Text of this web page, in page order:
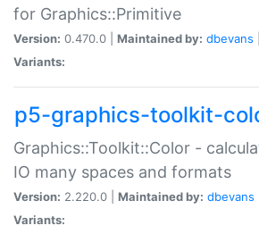
for Graphics::Primitive
Version: 0.470.0 | Maintained by: dbevans
Variants:
p5-graphics-toolkit-
Graphics::Toolkit::Color -
IO many spaces and formats
Version: 2.220.0 | Maintained by: dbevans
Variants: